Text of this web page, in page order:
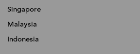
Singapore
Malaysia
Indonesia